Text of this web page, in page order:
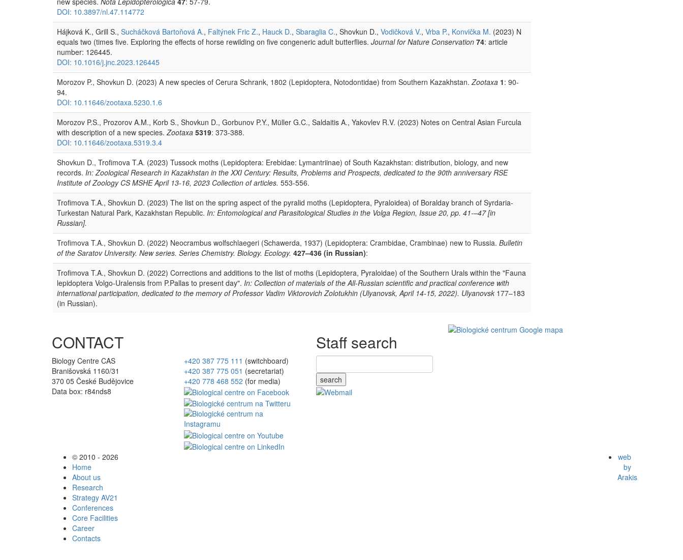
DOI: 10.3897/nl.47.114772
Hájková K., Grill S., Sucháčková Bartoňová A., Faltýnek Fric Z., Hauck D., Sbaraglia C., Shovkun D., Vodičková V., Vrba P., Konvička M. (2023) N
equals two (times five. Exploring the effects of horse rewilding on five congeneric adult butterflies. Journal for Nature Conservation 74: article
number: 126445.
DOI: 10.1016/j.jnc.2023.126445
Morozov P., Shovkun D. (2023) A new species of Cerura Schrank, 1802 (Lepidoptera, Notodontidae) from Southern Kazakhstan. Zootaxa 1: 90-
94.
DOI: 10.11646/zootaxa.5230.1.6
Morozov P.S., Prozorov A.M., Korb S., Shovkun D., Gorbunov P.Y., Müller G.C., Saldaitis A., Yakovlev R.V. (2023) Notes on Central Asian Furcula
with description of a new species. Zootaxa 5319: 373-388.
DOI: 10.11646/zootaxa.5319.3.4
Shovkun D., Trofimova T.A. (2023) Tussock moths (Lepidoptera: Erebidae: Lymantriinae) of South Kazakhstan: distribution, biology, and new
records. In: Zoological Research in Kazakhstan in the XXI Century: Results, Problems and Prospects, dedicated to the 90th anniversary RSE
Institute of Zoology CS MSHE April 13-16, 2023 Collection of articles. 553-556.
Trofimova T.A., Shovkun D. (2023) The list on the spring aspect of the pyralid moths (Lepidoptera, Pyraloidea) of Boralday branch of Syrdaria-
Turkestan Natural Park, Kazakhstan Republic. In: Entomological and Parasitological Studies in the Volga Region, Issue 20, pp. 41-–47 [in
Russian].
Trofimova T.A., Shovkun D. (2022) Neocrambus wolfschlaegeri (Schawerda, 1937) (Lepidoptera: Crambidae, Crambinae) new to Russia. Bulletin
of the Saratov University. New series. Series Chemistry. Biology. Ecology. 427–436 (in Russian):
Trofimova T.A., Shovkun D. (2022) Corrections and additions to the list of moths (Lepidoptera, Pyraloidae) of the Southern Urals within the "Fauna
lepidoptera Volgo-Uralensis from P.Pallas to present day". In: Collection of materials of the All-Russian scientific and practical conference with
international participation, dedicated to the memory of Professor Vadim Viktorovich Zolotukhin (Ulyanovsk, April 14-15, 2022). Ulyanovsk 177–183
(in Russian).
CONTACT
Biology Centre CAS
Branišovská 1160/31
370 05 České Budějovice
Data box: r84nds8
+420 387 775 111 (switchboard)
+420 387 775 051 (secretariat)
+420 778 468 552 (for media)
Staff search
search
© 2010 - 2026
Home
About us
Research
Strategy AV21
Conferences
Core Facilities
Career
Contacts
web
by
Arakis